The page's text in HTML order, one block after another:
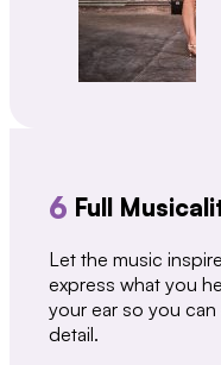
6 Full
Let the music
express what you
your ear so you
detail.